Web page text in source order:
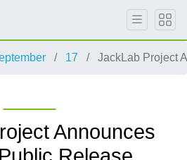
17 JackLab Project
Announces